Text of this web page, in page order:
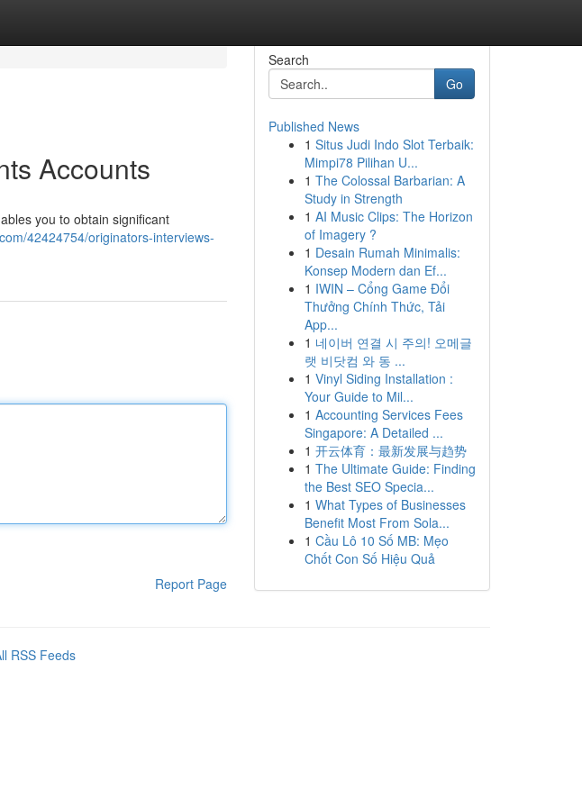
Accounts
you to obtain significant
42424754/originators-interviews-
Report Page
Search
Go
Published News
1 Situs Judi Indo Slot Terbaik:
Mimpi78 Pilihan U...
1 The Colossal Barbarian: A
Study in Strength
1 AI Music Clips: The Horizon
of Imagery ?
1 Desain Rumah Minimalis:
Konsep Modern dan Ef...
1 IWIN – Cổng Game Đổi
Thưởng Chính Thức, Tải
App...
1 네이버 연결 시 주의! 오메글
랫 비닷컴 와 동 ...
1 Vinyl Siding Installation :
Your Guide to Mil...
1 Accounting Services Fees
Singapore: A Detailed ...
1 开云体育：最新发展与趋势
1 The Ultimate Guide: Finding
the Best SEO Specia...
1 What Types of Businesses
Benefit Most From Sola...
1 Cầu Lô 10 Số MB: Mẹo
Chốt Con Số Hiệu Quả
RSS Feeds